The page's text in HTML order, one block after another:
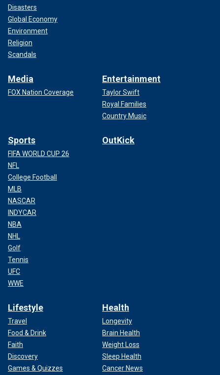
Disasters
Global Economy
Environment
Religion
Scandals
Media
FOX Nation Coverage
Entertainment
Taylor Swift
Royal Families
Country Music
Sports
FIFA WORLD CUP 26
NFL
College Football
MLB
NASCAR
INDYCAR
NBA
NHL
Golf
Tennis
UFC
WWE
OutKick
Lifestyle
Travel
Food & Drink
Faith
Discovery
Games & Quizzes
Health
Longevity
Brain Health
Weight Loss
Sleep Health
Cancer News